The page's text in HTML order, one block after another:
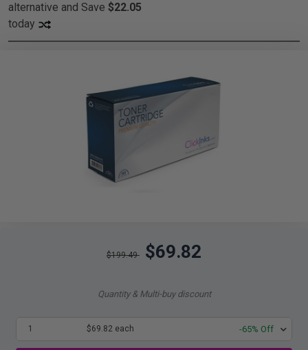
alternative and Save $22.05
today
$199.49 $69.82
Quantity & Multi-buy discount
1 $69.82 each -65% Off